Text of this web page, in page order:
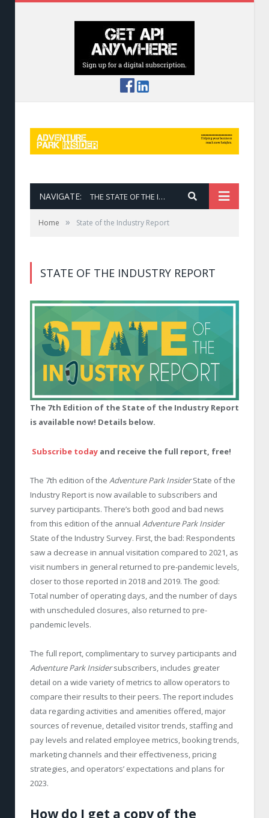
NAVIGATE: THE STATE OF THE INDUSTRY REPORT
Home » State of the Industry Report
STATE OF THE INDUSTRY REPORT
The 7th Edition of the State of the Industry Report
is available now! Details below.
Subscribe today and receive the full report, free!
The 7th edition of the Adventure Park InsiderState of the
Industry Report is now available to subscribers and
survey participants. There’s both good and bad news
from this edition of the annual Adventure Park Insider
State of the Industry Survey. First, the bad: Respondents
saw a decrease in annual visitation compared to 2021, as
visit numbers in general returned to pre-pandemic levels,
closer to those reported in 2018 and 2019. The good:
Total number of operating days, and the number of days
with unscheduled closures, also returned to pre-
pandemic levels.
The full report, complimentary to survey participants and
Adventure Park Insidersubscribers, includes greater
detail on a wide variety of metrics to allow operators to
compare their results to their peers. The report includes
data regarding activities and amenities offered, major
sources of revenue, detailed visitor trends, staffing and
pay levels and related employee metrics, booking trends,
marketing channels and their effectiveness, pricing
strategies, and operators’ expectations and plans for
2023.
How do I get a copy of the